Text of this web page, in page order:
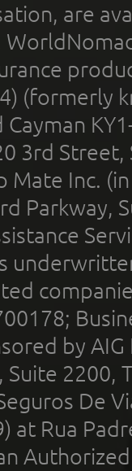
are
(formerly
Cayman
3rd
Inc.
Parkway,
by
2200,
De
at Rua